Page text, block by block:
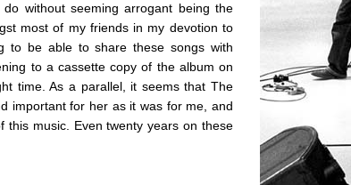
without seeming arrogant being the
most of my friends in my devotion to
to be able to share these songs with
to a cassette copy of the album on
time. As a parallel, it seems that The
important for her as it was for me, and
music. Even twenty years on these